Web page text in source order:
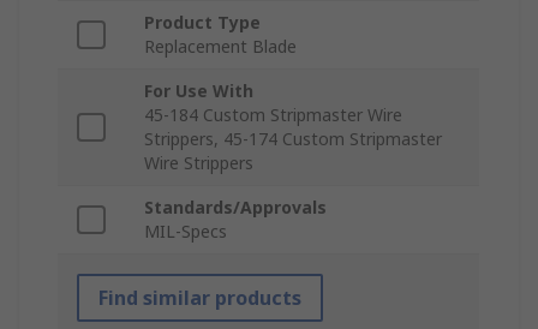
Product Type
Replacement Blade
For Use With
45-184 Custom Stripmaster Wire
Strippers, 45-174 Custom Stripmaster
Wire Strippers
Standards/Approvals
MIL-Specs
Find similar products